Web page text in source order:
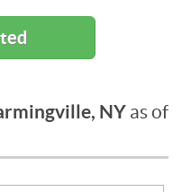
NY as of